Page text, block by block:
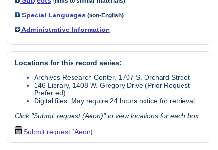
Special Languages (non-English)
Administrative Information
Locations for this record series:
Archives Research Center, 1707 S. Orchard Street
146 Library, 1408 W. Gregory Drive (Prior Request
Preferred)
Digital files: May require 24 hours notice for retrieval
Click "Submit request (Aeon)" to view locations for each box.
Submit request (Aeon)